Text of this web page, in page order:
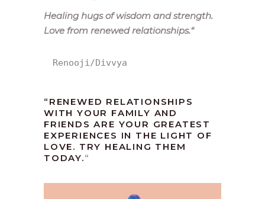
Healing hugs of wisdom and strength.
Love from renewed relationships.“
Renooji/Divvya
“RENEWED RELATIONSHIPS
WITH YOUR FAMILY AND
FRIENDS ARE YOUR GREATEST
EXPERIENCES IN THE LIGHT OF
LOVE. TRY HEALING THEM
TODAY.“